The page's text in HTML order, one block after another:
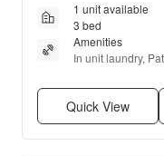
1 unit available
3 bed
Amenities
In unit laundry,
Quick View